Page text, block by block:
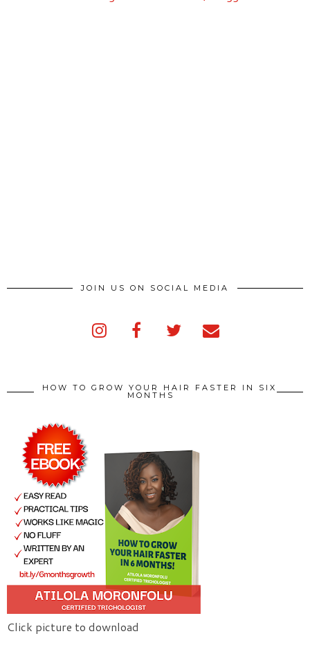
JOIN US ON SOCIAL MEDIA
HOW TO GROW YOUR HAIR FASTER IN SIX
MONTHS
Click picture to download